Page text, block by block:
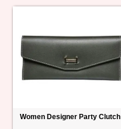
Women Designer Party Clutch